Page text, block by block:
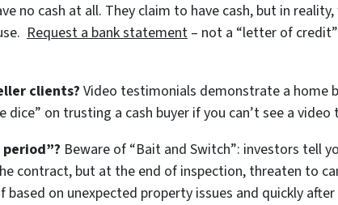
no cash at all. They claim to have cash, but in
Request a bank statement – not a “letter of
clients? Video testimonials demonstrate a home
on trusting a cash buyer if you can’t see a
Beware of “Bait and Switch”: investors tell
contract, but at the end of inspection, threaten to
on unexpected property issues and quickly